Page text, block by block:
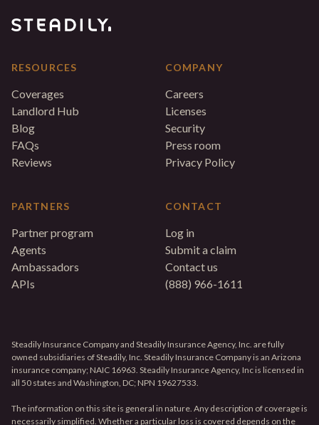
RESOURCES
Coverages
Landlord Hub
Blog
FAQs
Reviews
PARTNERS
Partner program
Agents
Ambassadors
APIs
COMPANY
Careers
Licenses
Security
Press room
Privacy Policy
CONTACT
Log in
Submit a claim
Contact us
(888) 966-1611
Steadily Insurance Company and Steadily Insurance Agency, Inc. are fully
owned subsidiaries of Steadily, Inc. Steadily Insurance Company is an Arizona
insurance company; NAIC 16963. Steadily Insurance Agency, Inc is licensed in
all 50 states and Washington, DC; NPN 19627533.
The information on this site is general in nature. Any description of coverage is
necessarily simplified. Whether a particular loss is covered depends on the